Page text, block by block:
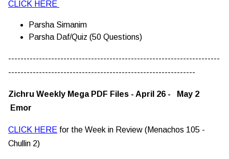
CLICK HERE
Parsha Simanim
Parsha Daf/Quiz (50 Questions)
---------------------------------------------------------------------
-------------------------------------------------------------
Zichru Weekly Mega PDF Files - April 26 - May 2
Emor
CLICK HERE for the Week in Review (Menachos 105 -
Chullin 2)